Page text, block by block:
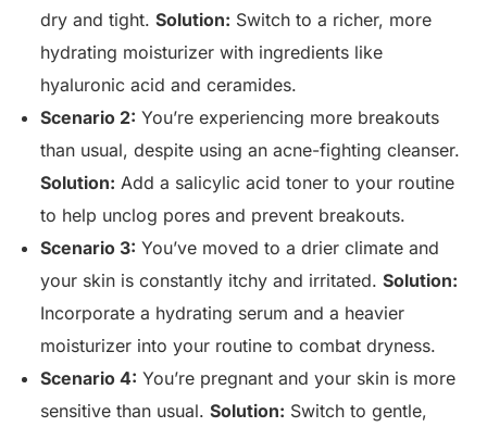
dry and tight.Solution: Switch to a richer, more
hydrating moisturizer with ingredients like
hyaluronic acid and ceramides.
Scenario 2: You’re experiencing more breakouts
than usual, despite using an acne-fighting cleanser.
Solution: Add a salicylic acid toner to your routine
to help unclog pores and prevent breakouts.
Scenario 3: You’ve moved to a drier climate and
your skin is constantly itchy and irritated.Solution:
Incorporate a hydrating serum and a heavier
moisturizer into your routine to combat dryness.
Scenario 4: You’re pregnant and your skin is more
sensitive than usual.Solution: Switch to gentle,